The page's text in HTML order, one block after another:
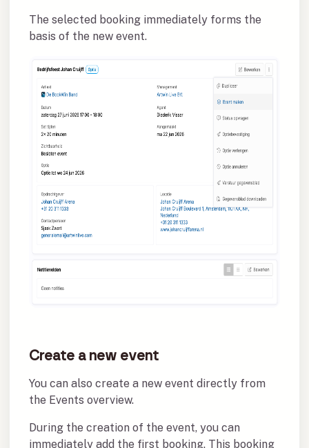
The selected booking immediately forms the
basis of the new event.
Create a new event
You can also create a new event directly from
the Events overview.
During the creation of the event, you can
immediately add the first booking. This booking